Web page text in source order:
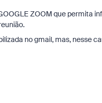
ZOOM que permita
no gmail, mas, nesse